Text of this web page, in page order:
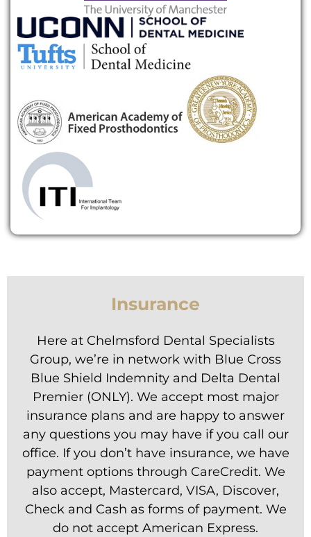
Insurance
Here at Chelmsford Dental Specialists
Group, we’re in network with Blue Cross
Blue Shield Indemnity and Delta Dental
Premier (ONLY). We accept most major
insurance plans and are happy to answer
any questions you may have if you call our
office. If you don’t have insurance, we have
payment options through CareCredit. We
also accept, Mastercard, VISA, Discover,
Check and Cash as forms of payment. We
do not accept American Express.